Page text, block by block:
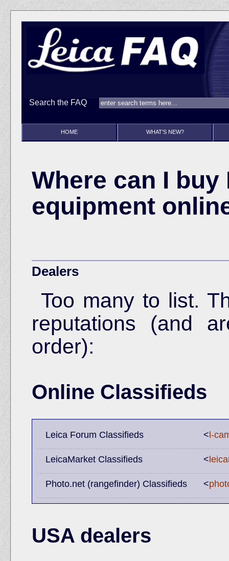
Search the FAQ
HOME WHAT'S NEW?
Where can I buy
equipment
Dealers
Too many to list.
reputations (and
order):
Online Classifieds
Leica Forum Classifieds < l-
LeicaMarket Classifieds <
Photo.net (rangefinder) Classifieds <
USA dealers